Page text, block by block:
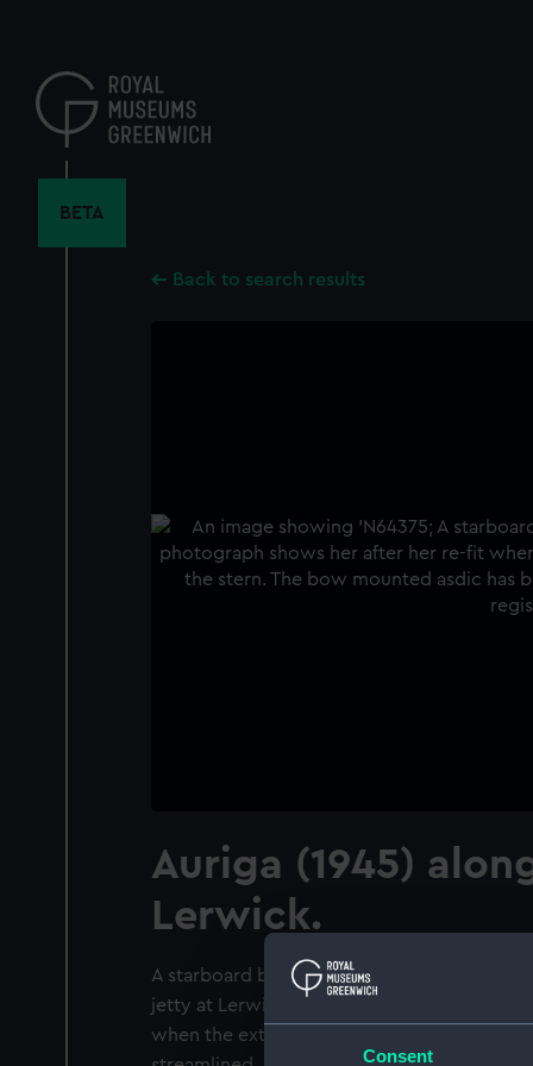
Consent
content
BETA
Back to search results
Auriga (1945)
Lerwick.
A starboard bow view of HM Submarine
jetty at Lerwick, Shetlands. The
when the external torpedo tubes were